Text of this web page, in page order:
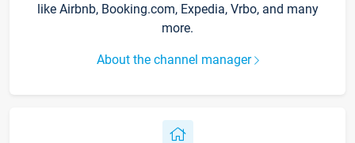
like Airbnb, Booking.com, Expedia, Vrbo, and many
more.
About the channel manager